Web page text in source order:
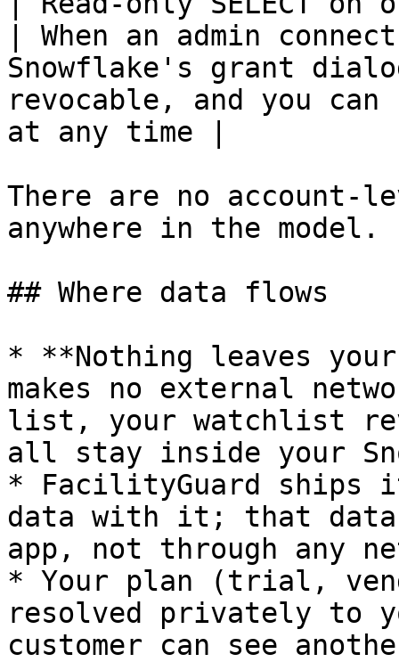
| When an admin
Snowflake's grant
revocable, and you
at any time |
There are no account-
anywhere in the model.
## Where data flows
* **Nothing leaves
makes no external
list, your watchlist
all stay inside your
* FacilityGuard ships
data with it; that data
app, not through any
* Your plan (trial,
resolved privately to
customer can see